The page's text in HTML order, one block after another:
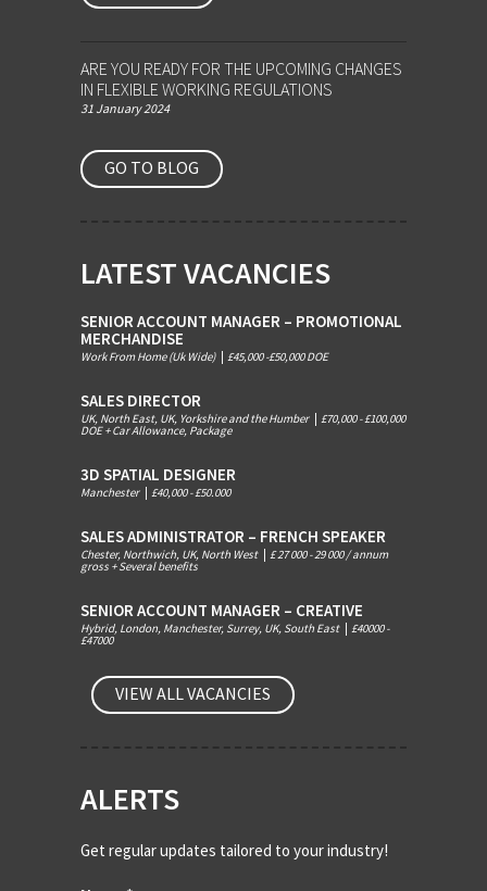
ARE YOU READY FOR THE UPCOMING CHANGES
IN FLEXIBLE WORKING REGULATIONS
31 January 2024
GO TO BLOG
LATEST VACANCIES
SENIOR ACCOUNT MANAGER – PROMOTIONAL
MERCHANDISE
Work From Home (Uk Wide) £45,000 -£50,000 DOE
SALES DIRECTOR
UK, North East, UK, Yorkshire and the Humber £70,000 - £100,000
DOE + Car Allowance, Package
3D SPATIAL DESIGNER
Manchester £40,000 - £50.000
SALES ADMINISTRATOR – FRENCH SPEAKER
Chester, Northwich, UK, North West £ 27 000 - 29 000 / annum
gross + Several benefits
SENIOR ACCOUNT MANAGER – CREATIVE
Hybrid, London, Manchester, Surrey, UK, South East £40000 -
£47000
VIEW ALL VACANCIES
ALERTS
Get regular updates tailored to your industry!